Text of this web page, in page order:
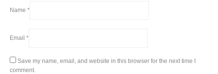
Name *
Email *
Save my name, email, and website in this browser for the next time I
comment.